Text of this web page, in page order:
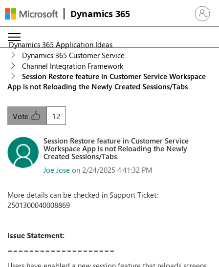
Dynamics 365 Sign in
Dynamics 365 Application Ideas
Dynamics 365 Customer Service
Channel Integration Framework
Session Restore feature in Customer Service Workspace
App is not Reloading the Newly Created Sessions/Tabs
12
Vote
Session Restore feature in Customer Service
Workspace App is not Reloading the Newly
Created Sessions/Tabs
Joe Jose on 2/24/2025 4:41:32 PM
More details can be checked in Support Ticket:
2501300040008869
Issue Statement:
====================